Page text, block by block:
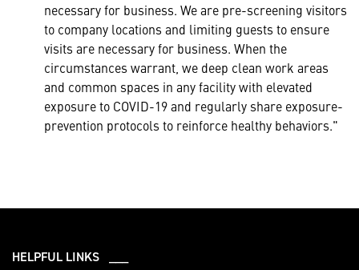
necessary for business. We are pre-screening visitors
to company locations and limiting guests to ensure
visits are necessary for business. When the
circumstances warrant, we deep clean work areas
and common spaces in any facility with elevated
exposure to COVID-19 and regularly share exposure-
prevention protocols to reinforce healthy behaviors."
HELPFUL LINKS ___